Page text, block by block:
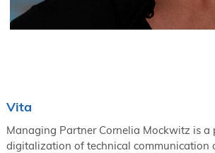
Vita
Managing Partner Cornelia Mockwitz is a
digitalization of technical communication